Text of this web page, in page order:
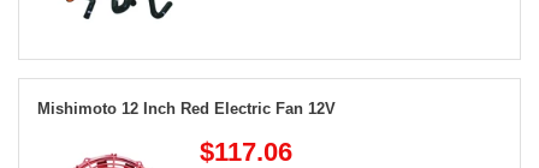
Mishimoto 12 Inch Red Electric Fan 12V
$117.06